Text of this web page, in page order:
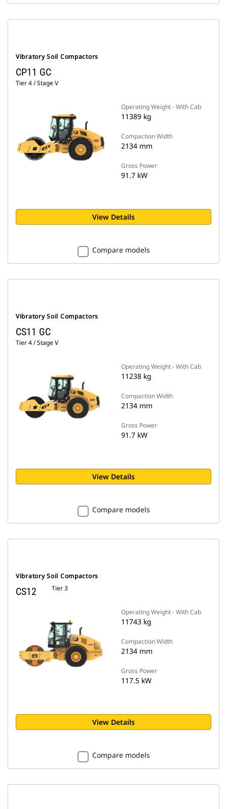
Vibratory Soil Compactors
CP11 GC
Tier 4 / Stage V
Operating Weight - With Cab
11389 kg
Compaction Width
2134 mm
Gross Power
91.7 kW
View Details
Compare models
Vibratory Soil Compactors
CS11 GC
Tier 4 / Stage V
Operating Weight - With Cab
11238 kg
Compaction Width
2134 mm
Gross Power
91.7 kW
View Details
Compare models
Vibratory Soil Compactors
CS12 Tier 3
Operating Weight - With Cab
11743 kg
Compaction Width
2134 mm
Gross Power
117.5 kW
View Details
Compare models